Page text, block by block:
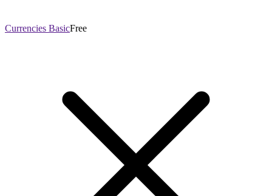
Currencies BasicFree